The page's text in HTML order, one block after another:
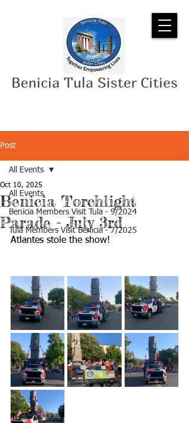
Benicia Tula Sister Cities
Post
All Events
Benicia Members Visit Tula - 9/2024
Tula Members Visit Benicia - 7/2025
All Events
Benicia Torchlight
Parade - July 3rd
Oct 10, 2025
Atlantes stole the show!